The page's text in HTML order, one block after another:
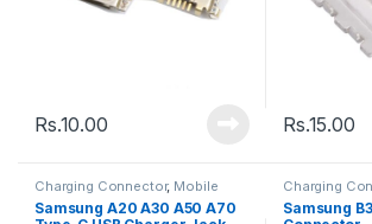
Rs.10.00 Rs.15.00
Charging Connector, Mobile
Spare Parts
Samsung A20 A30 A50 A70
Charging
Spare Parts
Samsung